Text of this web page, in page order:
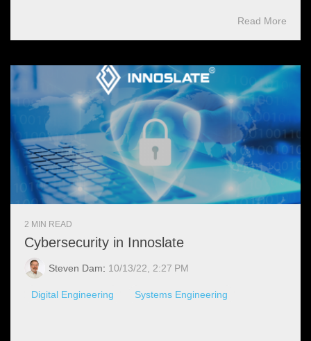
Read More
2 MIN READ
Cybersecurity in Innoslate
Steven Dam: 10/13/22, 2:27 PM
Digital Engineering Systems Engineering